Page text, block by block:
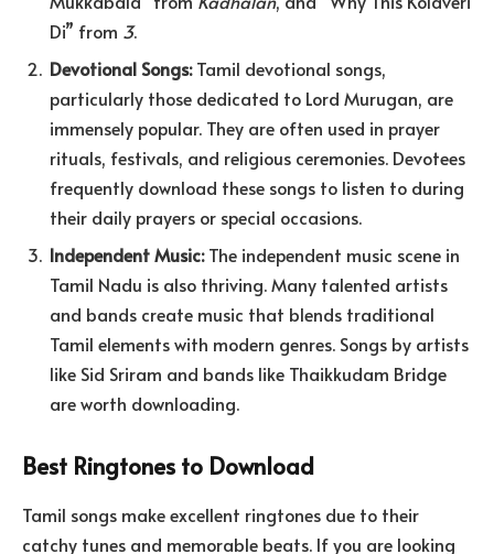
Di” from 3.
Devotional Songs:Tamil devotional songs,
particularly those dedicated to Lord Murugan, are
immensely popular. They are often used in prayer
rituals, festivals, and religious ceremonies. Devotees
frequently download these songs to listen to during
their daily prayers or special occasions.
Independent Music:The independent music scene in
Tamil Nadu is also thriving. Many talented artists
and bands create music that blends traditional
Tamil elements with modern genres. Songs by artists
like Sid Sriram and bands like Thaikkudam Bridge
are worth downloading.
Best Ringtones to Download
Tamil songs make excellent ringtones due to their
catchy tunes and memorable beats. If you are looking